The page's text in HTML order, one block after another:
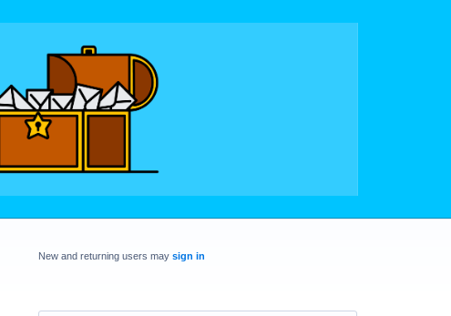
New and returning users may sign in